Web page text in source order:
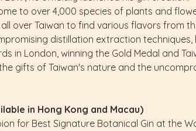
to over 4,000 species of plants and
over Taiwan to find various flavors from
distillation extraction
in London, winning the Gold Medal and
gifts of Taiwan's nature and the
in Hong Kong and Macau)
for Best Signature Botanical Gin at the